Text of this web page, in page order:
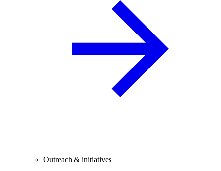
Outreach & initiatives